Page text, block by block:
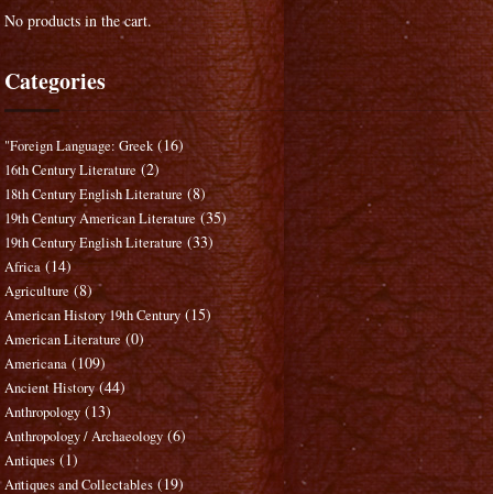
No products in the cart.
Categories
"Foreign Language: Greek (16)
16th Century Literature (2)
18th Century English Literature (8)
19th Century American Literature (35)
19th Century English Literature (33)
Africa (14)
Agriculture (8)
American History 19th Century (15)
American Literature (0)
Americana (109)
Ancient History (44)
Anthropology (13)
Anthropology / Archaeology (6)
Antiques (1)
Antiques and Collectables (19)